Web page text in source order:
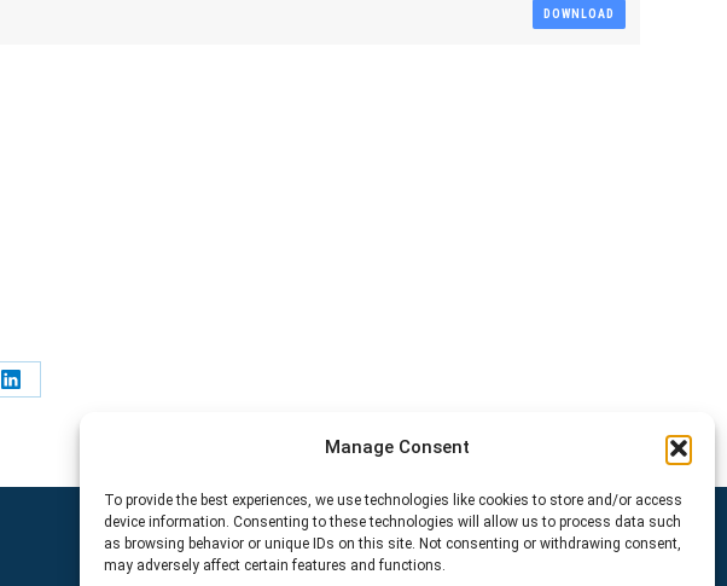
Manage Consent
To provide the best experiences, we use technologies like cookies to store and/or access
device information. Consenting to these technologies will allow us to process data such
as browsing behavior or unique IDs on this site. Not consenting or withdrawing consent,
may adversely affect certain features and functions.
DOWNLOAD
Share